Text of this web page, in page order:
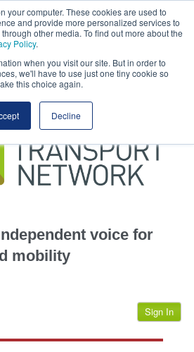
your computer. These cookies are used to
and provide more personalized services to
other media. To find out more about the
Policy.
when you visit our site. But in order to
we'll have to use just one tiny cookie so
this choice again.
Decline
hereto accept the use of these cookies.
View our
voice for
mobility
Sign In